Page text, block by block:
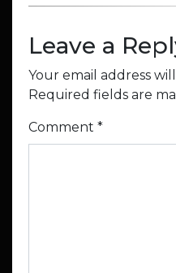
Leave a
Your email address
Required fields are
Comment *